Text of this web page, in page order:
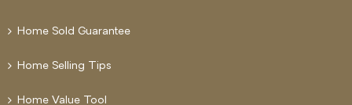
Home Sold Guarantee
Home Selling Tips
Home Value Tool